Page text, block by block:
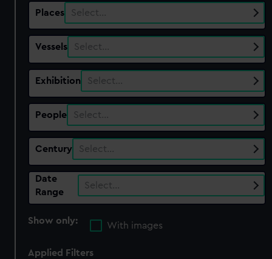
Places Select…
Vessels Select…
Exhibition Select…
People Select…
Century Select…
Date
Range
Select…
Show only:
With images
Applied Filters